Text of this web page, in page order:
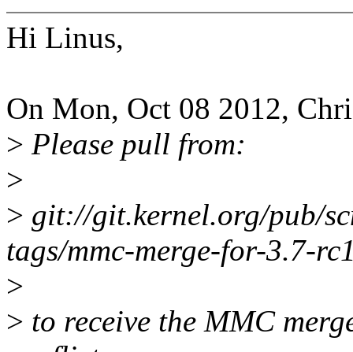
Hi Linus,
On Mon, Oct 08 2012,
> Please pull from:
>
> git://git.kernel.org/pub/
tags/mmc-merge-for-3.7-
>
> to receive the MMC